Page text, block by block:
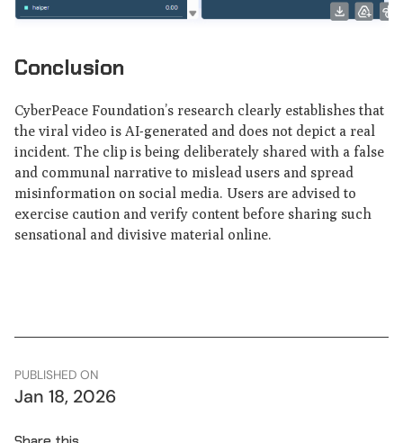
Conclusion
CyberPeace Foundation’s research clearly establishes that
the viral video is AI-generated and does not depict a real
incident. The clip is being deliberately shared with a false
and communal narrative to mislead users and spread
misinformation on social media. Users are advised to
exercise caution and verify content before sharing such
sensational and divisive material online.
PUBLISHED ON
Jan 18, 2026